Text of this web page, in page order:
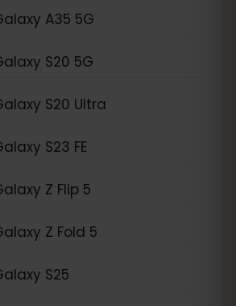
A35 5G
S20 5G
S20 Ultra
S23 FE
Z Flip 5
Z Fold 5
S25